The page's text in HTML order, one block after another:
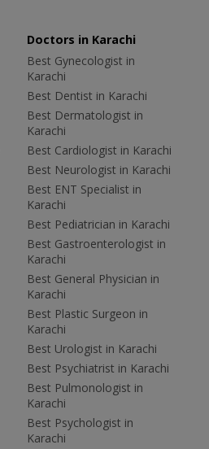
Doctors in Karachi
Best Gynecologist in
Karachi
Best Dentist in Karachi
Best Dermatologist in
Karachi
Best Cardiologist in Karachi
Best Neurologist in Karachi
Best ENT Specialist in
Karachi
Best Pediatrician in Karachi
Best Gastroenterologist in
Karachi
Best General Physician in
Karachi
Best Plastic Surgeon in
Karachi
Best Urologist in Karachi
Best Psychiatrist in Karachi
Best Pulmonologist in
Karachi
Best Psychologist in
Karachi